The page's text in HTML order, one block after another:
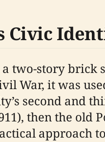
Civic
a two-story
War, it was
second and
then the old
approach